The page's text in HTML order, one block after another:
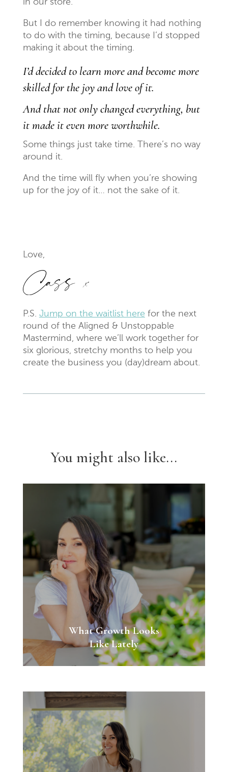
in our store.
But I do remember knowing it had nothing
to do with the timing, because I’d stopped
making it about the timing.
I’d decided to learn more and become more
skilled for the joy and love of it.
And that not only changed everything, but
it made it even more worthwhile.
Some things just take time. There’s no way
around it.
And the time will fly when you’re showing
up for the joy of it… not the sake of it.
Love,
P.S. Jump on the waitlist here for the next
round of the Aligned & Unstoppable
Mastermind, where we’ll work together for
six glorious, stretchy months to help you
create the business you (day)dream about.
You might also like...
What Growth Looks
Like Lately